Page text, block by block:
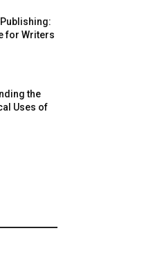
for Writers
the
Uses of